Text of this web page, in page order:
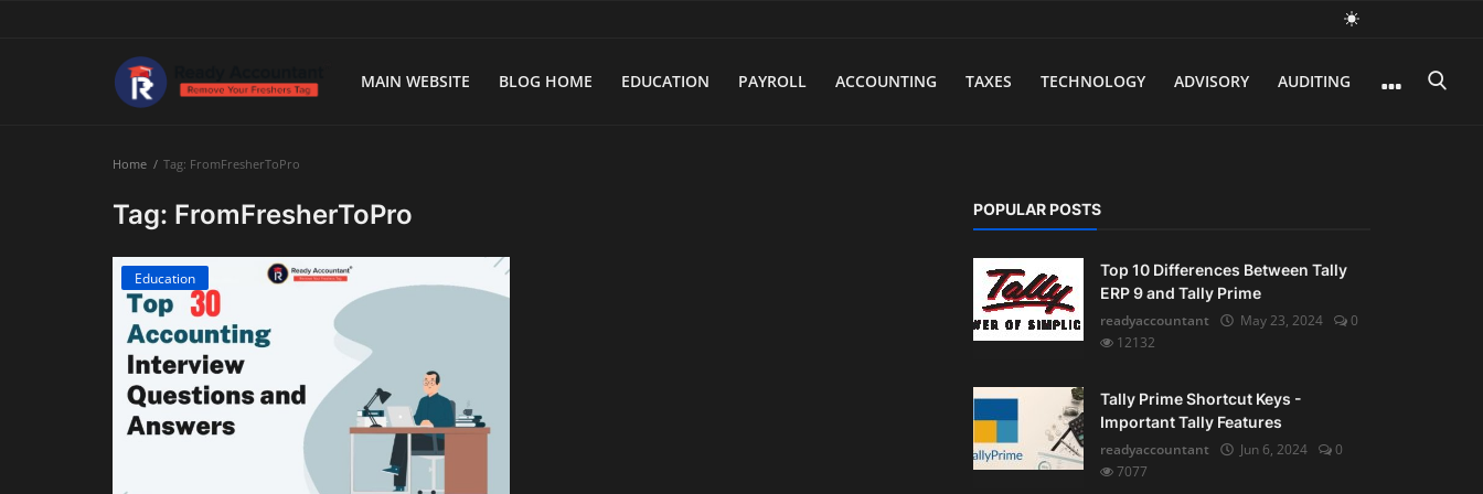
MAIN WEBSITE BLOG HOME EDUCATION PAYROLL ACCOUNTING TAXES TECHNOLOGY ADVISORY AUDITING
Main WebsiteHome Tag: FromFresherToPro
Tag: FromFresherToPro
Education
POPULAR POSTS
Top 10 Differences Between Tally
ERP 9 and Tally Prime
readyaccountant
May 23, 2024
0
12132
Tally Prime Shortcut Keys -
Important Tally Features
readyaccountant
Jun 6, 2024
0
7077